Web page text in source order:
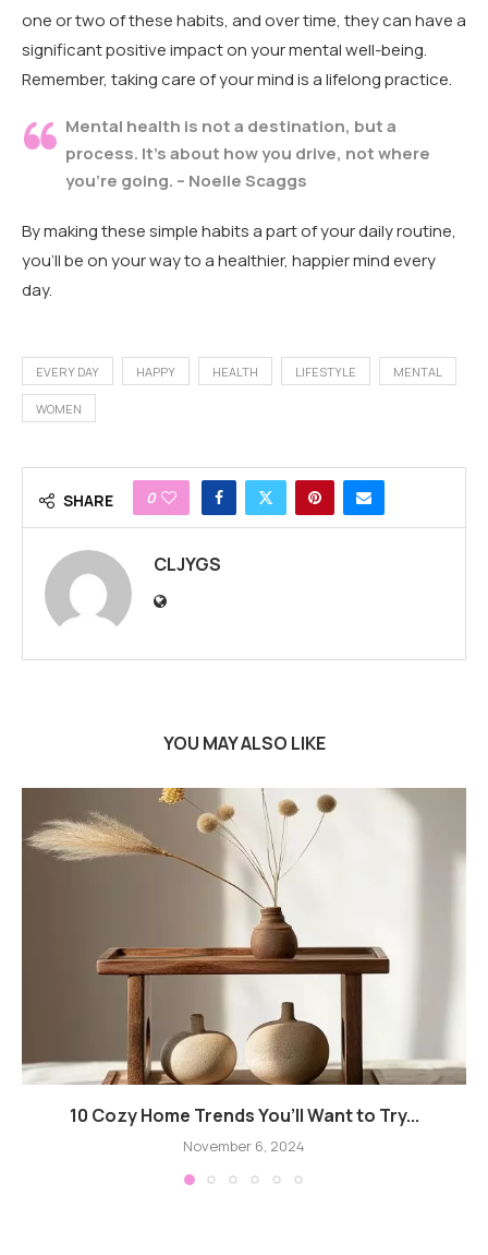
one or two of these habits, and over time, they can have a
significant positive impact on your mental well-being.
Remember, taking care of your mind is a lifelong practice.
Mental health is not a destination, but a
process. It’s about how you drive, not where
you’re going. – Noelle Scaggs
By making these simple habits a part of your daily routine,
you’ll be on your way to a healthier, happier mind every
day.
EVERY DAY HAPPY HEALTH LIFESTYLE MENTAL
WOMEN
SHARE 0
CLJYGS
YOU MAY ALSO LIKE
10 Cozy Home Trends You’ll Want to Try...
November 6, 2024